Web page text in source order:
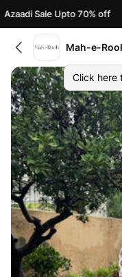
Sale Upto 70% off
Mah-e-
Click here